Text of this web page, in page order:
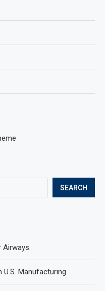
SEARCH
Airways.
Manufacturing.